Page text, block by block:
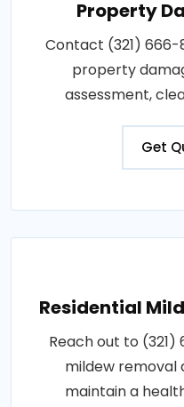
Property
Contact (321)
property
assessment,
Get
Residential
Reach out to
mildew removal
maintain a